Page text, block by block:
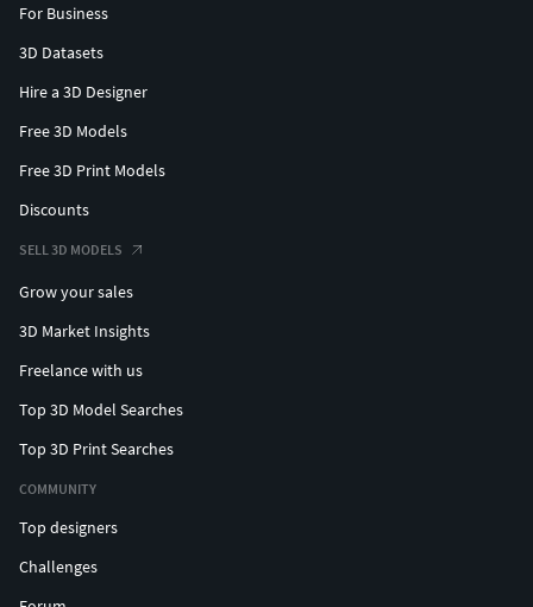
For Business
3D Datasets
Hire a 3D Designer
Free 3D Models
Free 3D Print Models
Discounts
SELL 3D MODELS
Grow your sales
3D Market Insights
Freelance with us
Top 3D Model Searches
Top 3D Print Searches
COMMUNITY
Top designers
Challenges